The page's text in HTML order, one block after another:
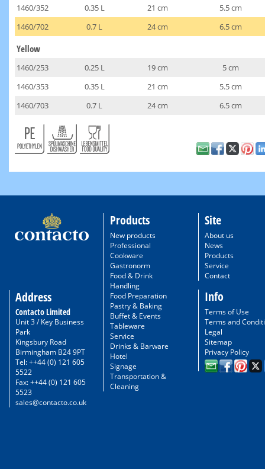
1460/352
0.35 L 21 cm
5.5 cm
1460/702
0.7 L 24 cm 6.5 cm
Yellow
1460/253 0.25 L 19 cm
5 cm
1460/353
0.35 L 21 cm
5.5 cm
1460/703
0.7 L 24 cm 6.5 cm
Address
Contacto Limited
Unit 3 / Key Business
Park
Kingsbury Road
Birmingham B24 9PT
Tel: ++44 (0) 121 605
5522
Fax: ++44 (0) 121 605
5523
sales@contacto.co.uk
Products
New products
Professional
Cookware
Gastronorm
Food & Drink
Handling
Food Preparation
Pastry & Baking
Buffet & Events
Tableware
Service
Drinks & Barware
Hotel
Signage
Transportation &
Cleaning
Site
About us
News
Products
Service
Contact
Info
Terms of Use
Terms and
Legal
Sitemap
Privacy Policy